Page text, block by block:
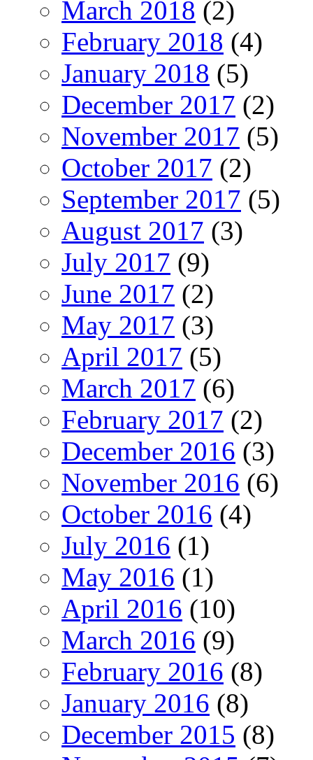
March 2018 (2)
February 2018 (4)
January 2018 (5)
December 2017 (2)
November 2017 (5)
October 2017 (2)
September 2017 (5)
August 2017 (3)
July 2017 (9)
June 2017 (2)
May 2017 (3)
April 2017 (5)
March 2017 (6)
February 2017 (2)
December 2016 (3)
November 2016 (6)
October 2016 (4)
July 2016 (1)
May 2016 (1)
April 2016 (10)
March 2016 (9)
February 2016 (8)
January 2016 (8)
December 2015 (8)